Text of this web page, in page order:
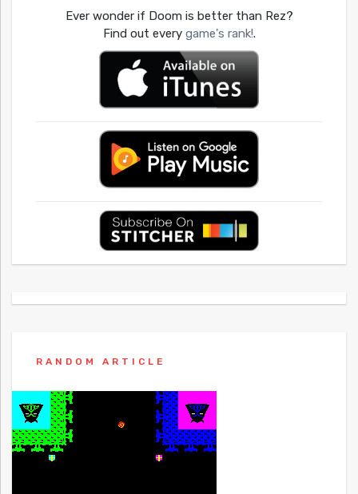
Ever wonder if Doom is better than Rez?
Find out every game's rank!.
RANDOM ARTICLE